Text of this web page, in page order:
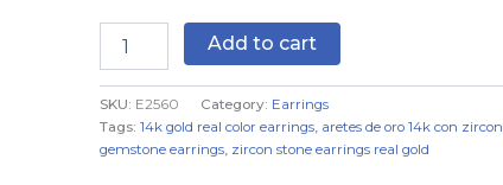
Add to cart
SKU: E2560 Category: Earrings
Tags: 14k gold real color earrings, aretes de oro 14k con zircon
gemstone earrings, zircon stone earrings real gold